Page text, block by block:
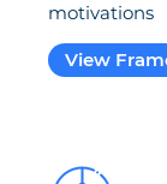
motivations
View